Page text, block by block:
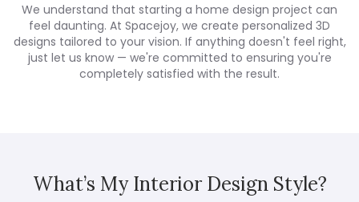
We understand that starting a home design project can
feel daunting. At Spacejoy, we create personalized 3D
designs tailored to your vision. If anything doesn't feel right,
just let us know — we're committed to ensuring you're
completely satisfied with the result.
What’s My Interior Design Style?